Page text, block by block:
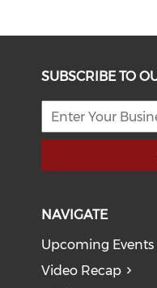
SUBSCRIBE TO
NAVIGATE
Upcoming Events
Video Recap